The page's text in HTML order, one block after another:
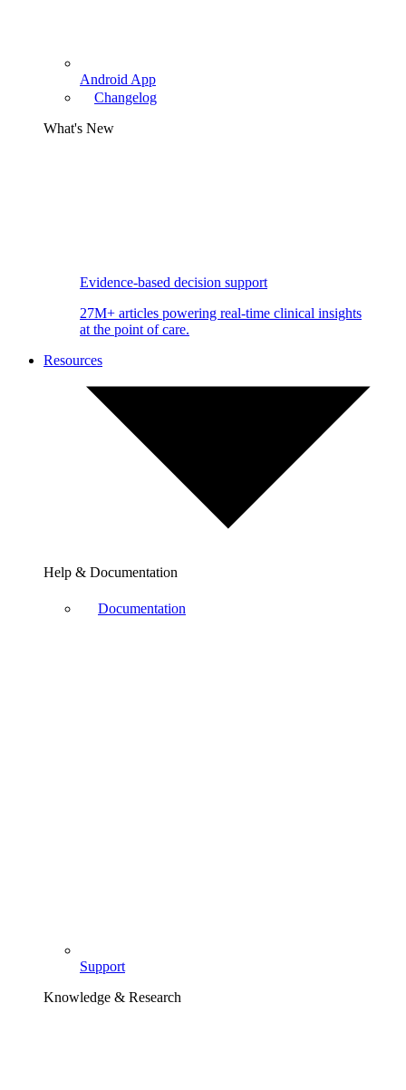
Android App
Changelog
What's New
Evidence-based decision support
27M+ articles powering real-time clinical insights
at the point of care.
Resources
Help & Documentation
Documentation
Support
Knowledge & Research